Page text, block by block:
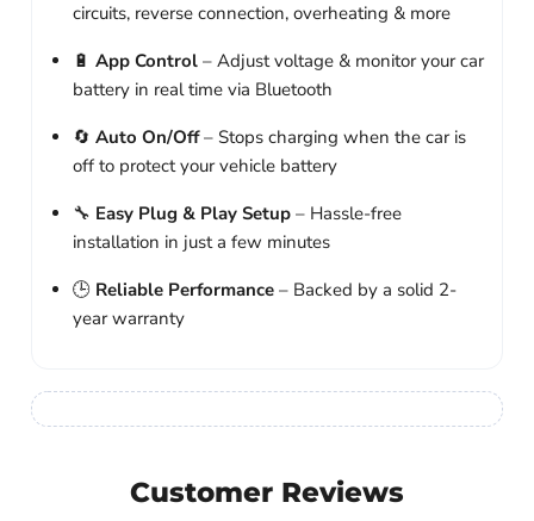
circuits, reverse connection, overheating & more
🔋 App Control – Adjust voltage & monitor your car
battery in real time via Bluetooth
🔄 Auto On/Off– Stops charging when the car is
off to protect your vehicle battery
🔧 Easy Plug & Play Setup – Hassle-free
installation in just a few minutes
🕒 Reliable Performance – Backed by a solid 2-
year warranty
Customer Reviews